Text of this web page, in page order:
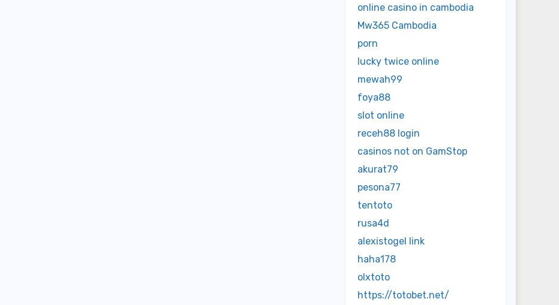
online casino in cambodia
Mw365 Cambodia
porn
lucky twice online
mewah99
foya88
slot online
receh88 login
casinos not on GamStop
akurat79
pesona77
tentoto
rusa4d
alexistogel link
haha178
olxtoto
https://totobet.net/